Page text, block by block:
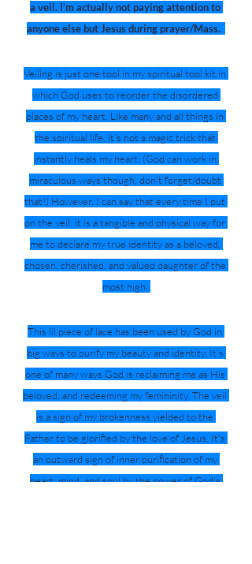
a veil. I’m actually not paying attention to
anyone else but Jesus during prayer/Mass.
Veiling is just one tool in my spiritual tool kit in
which God uses to reorder the disordered
places of my heart. Like many and all things in
the spiritual life, it's not a magic trick that
instantly heals my heart. (God can work in
miraculous ways though, don't forget/doubt
that!) However, I can say that every time I put
on the veil, it is a tangible and physical way for
me to declare my true identity as a beloved,
chosen, cherished, and valued daughter of the
most high.
This lil piece of lace has been used by God in
big ways to purify my beauty and identity. It’s
one of many ways God is reclaiming me as His
beloved, and redeeming my femininity. The veil
is a sign of my brokenness yielded to the
Father to be glorified by the love of Jesus. It's
an outward sign of inner purification of my
heart, mind, and soul by the power of God's